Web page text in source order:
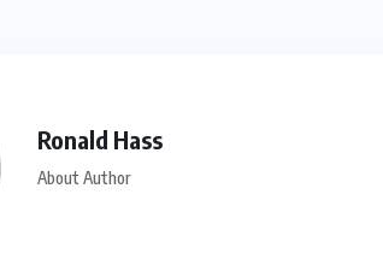
Ronald Hass
About Author